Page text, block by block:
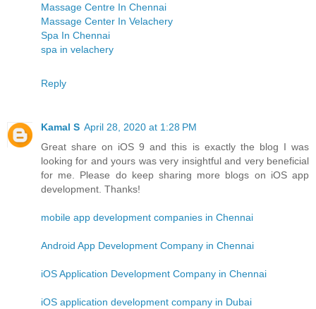
Massage Centre In Chennai
Massage Center In Velachery
Spa In Chennai
spa in velachery
Reply
Kamal S April 28, 2020 at 1:28 PM
Great share on iOS 9 and this is exactly the blog I was
looking for and yours was very insightful and very beneficial
for me. Please do keep sharing more blogs on iOS app
development. Thanks!
mobile app development companies in Chennai
Android App Development Company in Chennai
iOS Application Development Company in Chennai
iOS application development company in Dubai